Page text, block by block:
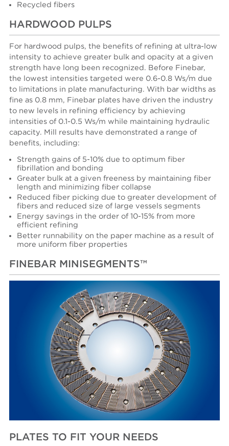
Recycled fibers
HARDWOOD PULPS
For hardwood pulps, the benefits of refining at ultra-low
intensity to achieve greater bulk and opacity at a given
strength have long been recognized. Before Finebar,
the lowest intensities targeted were 0.6-0.8 Ws/m due
to limitations in plate manufacturing. With bar widths as
fine as 0.8 mm, Finebar plates have driven the industry
to new levels in refining efficiency by achieving
intensities of 0.1-0.5 Ws/m while maintaining hydraulic
capacity. Mill results have demonstrated a range of
benefits, including:
Strength gains of 5-10% due to optimum fiber
fibrillation and bonding
Greater bulk at a given freeness by maintaining fiber
length and minimizing fiber collapse
Reduced fiber picking due to greater development of
fibers and reduced size of large vessels segments
Energy savings in the order of 10-15% from more
efficient refining
Better runnability on the paper machine as a result of
more uniform fiber properties
FINEBAR MINISEGMENTS™
PLATES TO FIT YOUR NEEDS